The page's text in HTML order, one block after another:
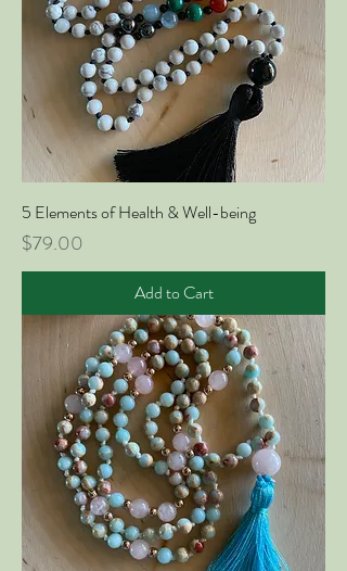
5 Elements of Health & Well-being
Price
$79.00
Add to Cart